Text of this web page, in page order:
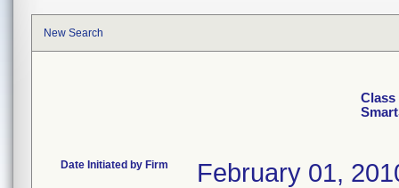
New Search
Class
Date Initiated by Firm February 01,